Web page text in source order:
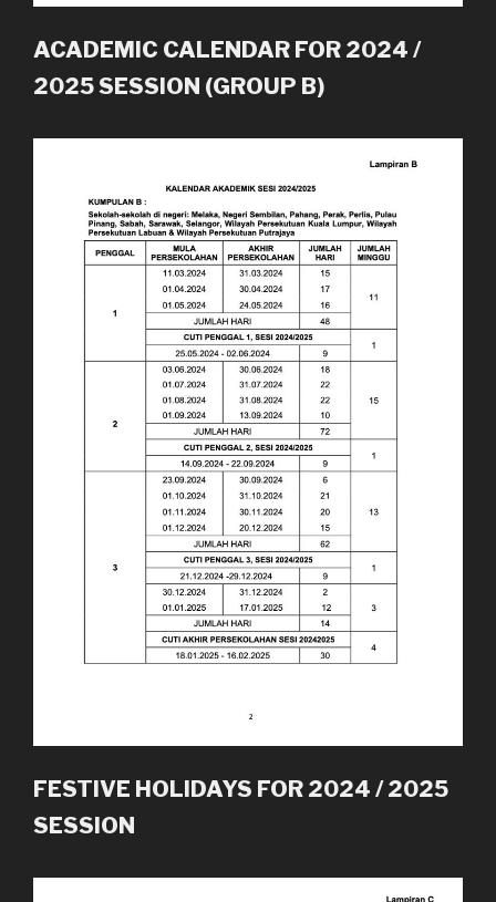
ACADEMIC CALENDAR FOR 2024 /
2025 SESSION (GROUP B)
FESTIVE HOLIDAYS FOR 2024 / 2025
SESSION